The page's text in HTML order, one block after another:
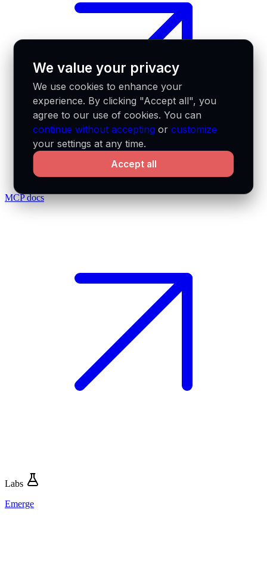
MCP docs
Labs
Emerge
We value your privacy
We use cookies to enhance your
experience. By clicking "Accept all", you
agree to our use of cookies. You can
continue without accepting orcustomize
your settings at any time.
Accept all